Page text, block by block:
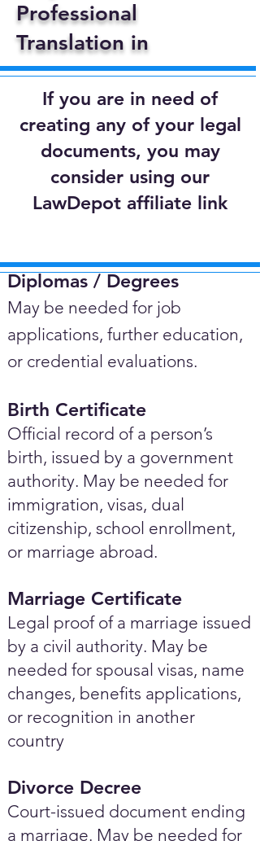
Professional
Translation in
If you are in need of
creating any of your legal
documents, you may
consider using our
LawDepot affiliate link
Diplomas / Degrees​
May be needed for job
applications, further education,
or credential evaluations.
Birth Certificate
Official record of a person’s
birth, issued by a government
authority. May be needed for
immigration, visas, dual
citizenship, school enrollment,
or marriage abroad.
Marriage Certificate
Legal proof of a marriage issued
by a civil authority. May be
needed for spousal visas, name
changes, benefits applications,
or recognition in another
country
Divorce Decree
Court-issued document ending
a marriage. May be needed for